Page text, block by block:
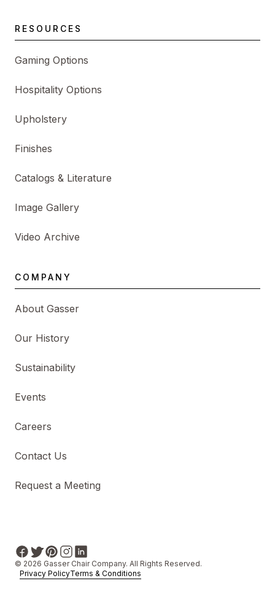
RESOURCES
Gaming Options
Hospitality Options
Upholstery
Finishes
Catalogs & Literature
Image Gallery
Video Archive
COMPANY
About Gasser
Our History
Sustainability
Events
Careers
Contact Us
Request a Meeting
© 2026 Gasser Chair Company. All Rights Reserved.
Privacy PolicyTerms & Conditions